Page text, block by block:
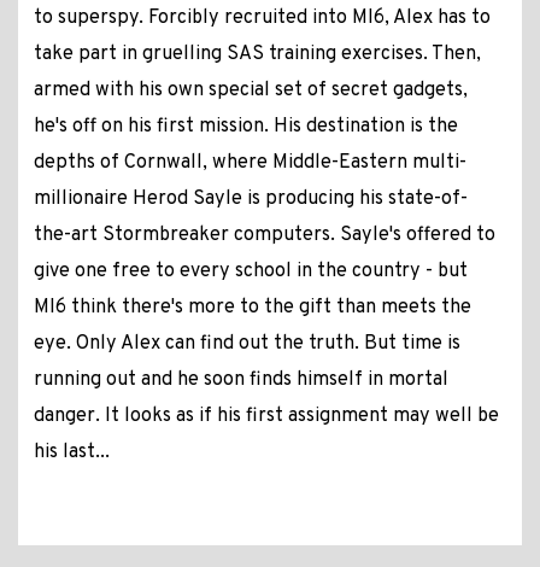
to superspy. Forcibly recruited into MI6, Alex has to
take part in gruelling SAS training exercises. Then,
armed with his own special set of secret gadgets,
he's off on his first mission. His destination is the
depths of Cornwall, where Middle-Eastern multi-
millionaire Herod Sayle is producing his state-of-
the-art Stormbreaker computers. Sayle's offered to
give one free to every school in the country - but
MI6 think there's more to the gift than meets the
eye. Only Alex can find out the truth. But time is
running out and he soon finds himself in mortal
danger. It looks as if his first assignment may well be
his last...